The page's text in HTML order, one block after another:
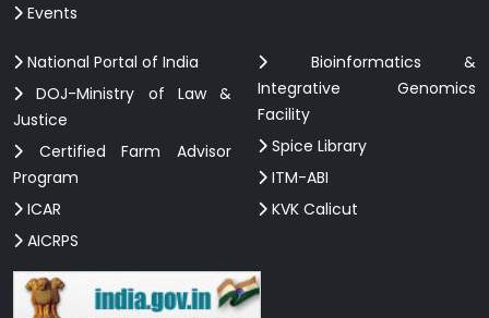
Events
National Portal of India
DOJ-Ministry of Law &
Justice
Certified Farm Advisor
Program
ICAR
AICRPS
Bioinformatics &
Integrative Genomics
Facility
Spice Library
ITM-ABI
KVK Calicut